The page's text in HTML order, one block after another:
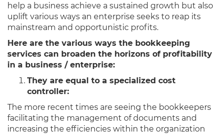
help a business achieve a sustained growth but also
uplift various ways an enterprise seeks to reap its
mainstream and opportunistic profits.
Here are the various ways the bookkeeping
services can broaden the horizons of profitability
in a business / enterprise:
They are equal to a specialized cost
controller:
The more recent times are seeing the bookkeepers
facilitating the management of documents and
increasing the efficiencies within the organization